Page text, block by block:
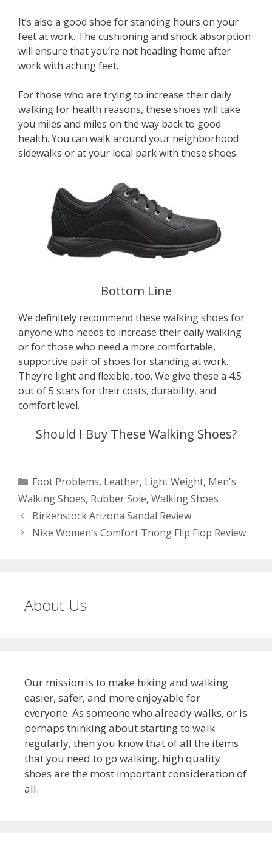
It’s also a good shoe for standing hours on your
feet at work. The cushioning and shock absorption
will ensure that you’re not heading home after
work with aching feet.
For those who are trying to increase their daily
walking for health reasons, these shoes will take
you miles and miles on the way back to good
health. You can walk around your neighborhood
sidewalks or at your local park with these shoes.
Bottom Line
We definitely recommend these walking shoes for
anyone who needs to increase their daily walking
or for those who need a more comfortable,
supportive pair of shoes for standing at work.
They’re light and flexible, too. We give these a 4.5
out of 5 stars for their costs, durability, and
comfort level.
Should I Buy These Walking Shoes?
Categories
Foot Problems, Leather, Light Weight, Men's
Walking Shoes, Rubber Sole, Walking Shoes
Post
navigation
Birkenstock Arizona Sandal Review
Nike Women’s Comfort Thong Flip Flop Review
About Us
Our mission is to make hiking and walking
easier, safer, and more enjoyable for
everyone. As someone who already walks, or is
perhaps thinking about starting to walk
regularly, then you know that of all the items
that you need to go walking, high quality
shoes are the most important consideration of
all.